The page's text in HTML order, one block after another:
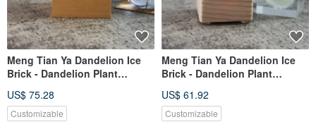
Meng Tian Ya Dandelion Ice
Brick - Dandelion Plant
Sphere) Wind-up Mechanism
US$ 75.28
Customizable
Meng Tian Ya Dandelion Ice
Brick - Dandelion Plant
Square) with Light-up
Mechanism
US$ 61.92
Customizable